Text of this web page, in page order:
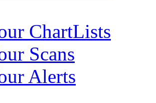
ChartLists
Scans
Alerts